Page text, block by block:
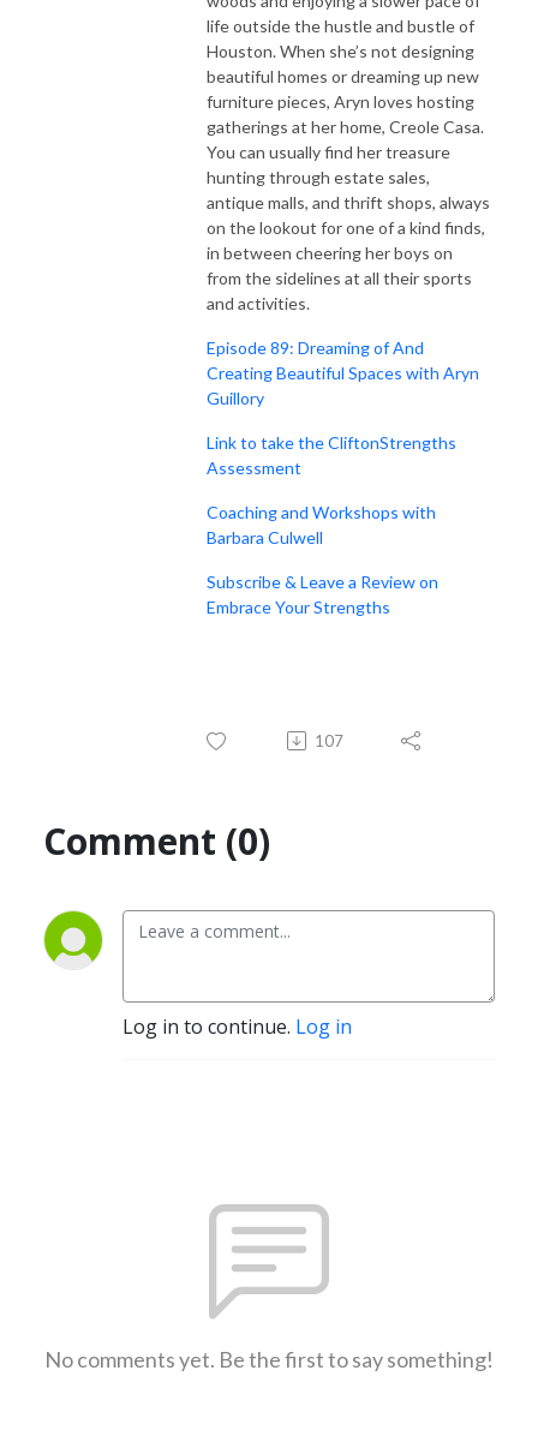
life outside the hustle and bustle of
Houston. When she’s not designing
beautiful homes or dreaming up new
furniture pieces, Aryn loves hosting
gatherings at her home, Creole Casa.
You can usually find her treasure
hunting through estate sales,
antique malls, and thrift shops, always
on the lookout for one of a kind finds,
in between cheering her boys on
from the sidelines at all their sports
and activities.
Episode 89: Dreaming of And
Creating Beautiful Spaces with Aryn
Guillory
Link to take the CliftonStrengths
Assessment
Coaching and Workshops with
Barbara Culwell
Subscribe & Leave a Review on
Embrace Your Strengths
107
Comment (0)
Log in to continue. Log in
No comments yet. Be the first to say something!